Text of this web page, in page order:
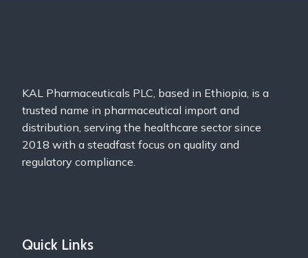
KAL Pharmaceuticals PLC, based in Ethiopia, is a
trusted name in pharmaceutical import and
distribution, serving the healthcare sector since
2018 with a steadfast focus on quality and
regulatory compliance.
Quick Links